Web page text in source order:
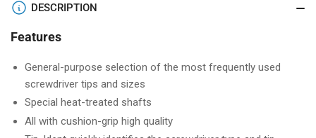
DESCRIPTION
Features
General-purpose selection of the most frequently used
screwdriver tips and sizes
Special heat-treated shafts
All with cushion-grip high quality